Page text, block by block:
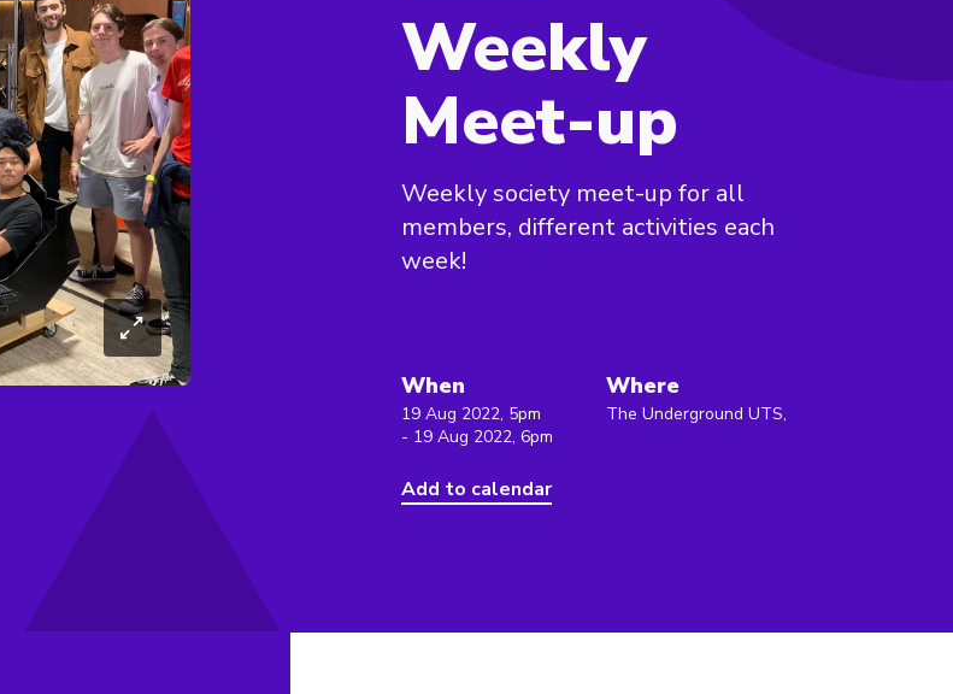
Weekly
Meet-up
Weekly society meet-up for all
members, different activities each
week!
When
19 Aug 2022, 5pm
- 19 Aug 2022, 6pm
Add to calendar
Where
The Underground UTS,